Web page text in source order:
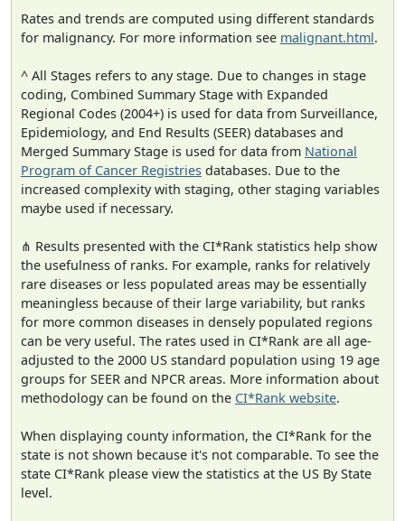
Rates and trends are computed using different standards
for malignancy. For more information see malignant.html.
^ All Stages refers to any stage. Due to changes in stage
coding, Combined Summary Stage with Expanded
Regional Codes (2004+) is used for data from Surveillance,
Epidemiology, and End Results (SEER) databases and
Merged Summary Stage is used for data from National
Program of Cancer Registries databases. Due to the
increased complexity with staging, other staging variables
maybe used if necessary.
⋔ Results presented with the CI*Rank statistics help show
the usefulness of ranks. For example, ranks for relatively
rare diseases or less populated areas may be essentially
meaningless because of their large variability, but ranks
for more common diseases in densely populated regions
can be very useful. The rates used in CI*Rank are all age-
adjusted to the 2000 US standard population using 19 age
groups for SEER and NPCR areas. More information about
methodology can be found on the CI*Rank website.
When displaying county information, the CI*Rank for the
state is not shown because it's not comparable. To see the
state CI*Rank please view the statistics at the US By State
level.